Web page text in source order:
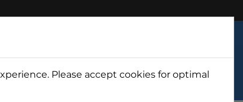
Coffee Water Branded
Please accept cookies for optimal